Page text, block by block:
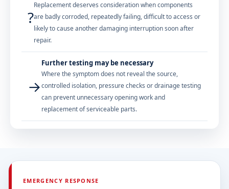
?
Replacement deserves consideration when components
are badly corroded, repeatedly failing, difficult to access or
likely to cause another damaging interruption soon after
repair.
→
Further testing may be necessary
Where the symptom does not reveal the source,
controlled isolation, pressure checks or drainage testing
can prevent unnecessary opening work and
replacement of serviceable parts.
EMERGENCY RESPONSE